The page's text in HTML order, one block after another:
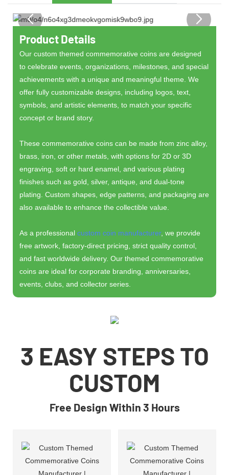
Product Details
Our custom themed commemorative coins are designed
to celebrate events, organizations, milestones, and special
achievements with a unique and meaningful theme. We
offer fully customizable designs, including logos, text,
symbols, and artistic elements, to match your specific
concept or brand story.
These commemorative coins can be made from zinc alloy,
brass, iron, or other metals, with options for 2D or 3D
engraving, soft or hard enamel, and various plating
finishes such as gold, silver, antique, and dual-tone
plating. Custom shapes, edge patterns, and packaging are
also available to enhance the collectible value.
As a professionalcustom coin manufacturer, we provide
free artwork, factory-direct pricing, strict quality control,
and fast worldwide delivery. Our themed commemorative
coins are ideal for corporate branding, anniversaries,
events, clubs, and collector series.
3 EASY STEPS TO
CUSTOM
Free Design Within 3 Hours